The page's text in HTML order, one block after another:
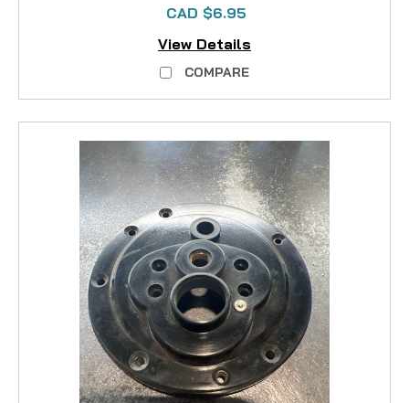
CAD $6.95
View Details
COMPARE